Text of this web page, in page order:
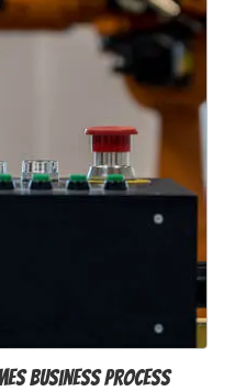
Business Process